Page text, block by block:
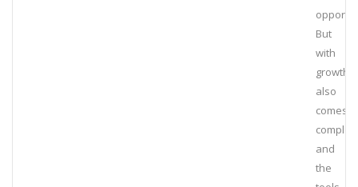
But
with
growth
also
comes
and
the